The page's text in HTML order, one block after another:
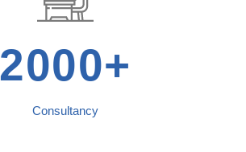
2000+
Consultancy